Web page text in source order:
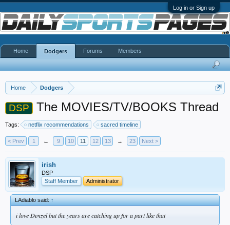
Log in or Sign up
Home Dodgers
DSP The MOVIES/TV/BOOKS Thread
Tags: netflix recommendations sacred timeline
< Prev 1 ← 9 10 11 12 13 → 23 Next >
irish
DSP
Staff Member
Administrator
LAdiablo said:↑
i love Denzel but the years are catching up for a part like that
Home Dodgers Forums Members